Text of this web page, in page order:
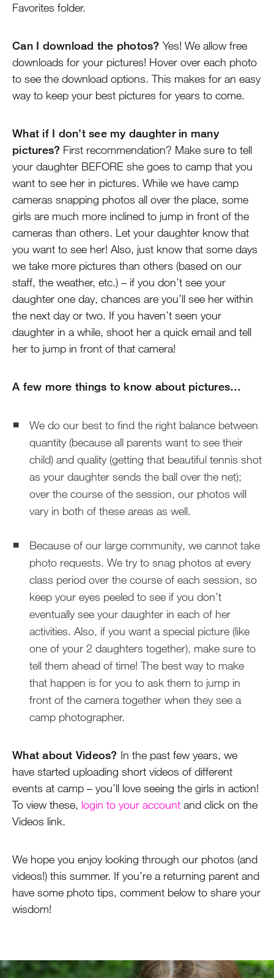
Favorites folder.
Can I download the photos? Yes! We allow free
downloads for your pictures! Hover over each photo
to see the download options. This makes for an easy
way to keep your best pictures for years to come.
What if I don’t see my daughter in many
pictures? First recommendation? Make sure to tell
your daughter BEFORE she goes to camp that you
want to see her in pictures. While we have camp
cameras snapping photos all over the place, some
girls are much more inclined to jump in front of the
cameras than others. Let your daughter know that
you want to see her! Also, just know that some days
we take more pictures than others (based on our
staff, the weather, etc.) – if you don’t see your
daughter one day, chances are you’ll see her within
the next day or two. If you haven’t seen your
daughter in a while, shoot her a quick email and tell
her to jump in front of that camera!
A few more things to know about pictures…
We do our best to find the right balance between
quantity (because all parents want to see their
child) and quality (getting that beautiful tennis shot
as your daughter sends the ball over the net);
over the course of the session, our photos will
vary in both of these areas as well.
Because of our large community, we cannot take
photo requests. We try to snag photos at every
class period over the course of each session, so
keep your eyes peeled to see if you don’t
eventually see your daughter in each of her
activities. Also, if you want a special picture (like
one of your 2 daughters together), make sure to
tell them ahead of time! The best way to make
that happen is for you to ask them to jump in
front of the camera together when they see a
camp photographer.
What about Videos? In the past few years, we
have started uploading short videos of different
events at camp – you’ll love seeing the girls in action!
To view these, login to your account and click on the
Videos link.
We hope you enjoy looking through our photos (and
videos!) this summer. If you’re a returning parent and
have some photo tips, comment below to share your
wisdom!